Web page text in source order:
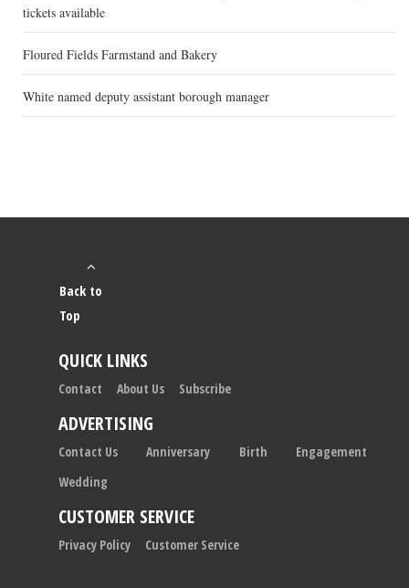
tickets available
Floured Fields Farmstand and Bakery
White named deputy assistant borough manager
Back to
Top
QUICK LINKS
Contact About Us Subscribe
ADVERTISING
Contact Us Anniversary Birth
Engagement
Wedding
CUSTOMER SERVICE
Privacy Policy Customer Service